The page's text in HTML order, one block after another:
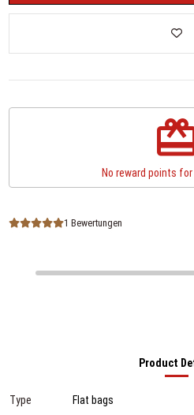
No reward points
1 Bewertungen
Product
Type
Flat bags